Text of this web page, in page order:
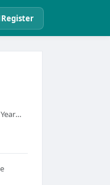
Register